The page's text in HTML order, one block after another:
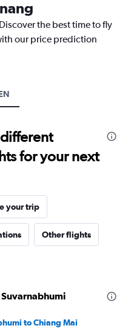
the best time to fly
our price prediction
for your next
your trip
Other flights
to Chiang Mai